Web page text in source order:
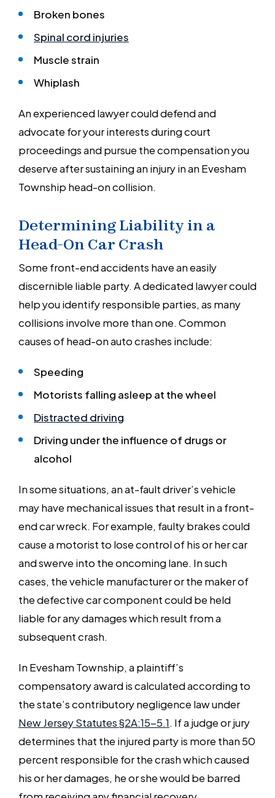
Broken bones
Spinal cord injuries
Muscle strain
Whiplash
An experienced lawyer could defend and
advocate for your interests during court
proceedings and pursue the compensation you
deserve after sustaining an injury in an Evesham
Township head-on collision.
Determining Liability in a
Head-On Car Crash
Some front-end accidents have an easily
discernible liable party. A dedicated lawyer could
help you identify responsible parties, as many
collisions involve more than one. Common
causes of head-on auto crashes include:
Speeding
Motorists falling asleep at the wheel
Distracted driving
Driving under the influence of drugs or
alcohol
In some situations, an at-fault driver’s vehicle
may have mechanical issues that result in a front-
end car wreck. For example, faulty brakes could
cause a motorist to lose control of his or her car
and swerve into the oncoming lane. In such
cases, the vehicle manufacturer or the maker of
the defective car component could be held
liable for any damages which result from a
subsequent crash.
In Evesham Township, a plaintiff’s
compensatory award is calculated according to
the state’s contributory negligence law under
New Jersey Statutes §2A:15-5.1. If a judge or jury
determines that the injured party is more than 50
percent responsible for the crash which caused
his or her damages, he or she would be barred